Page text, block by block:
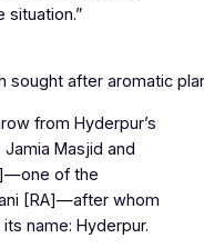
situation.”
sought after aromatic
from Hyderpur’s
Masjid and
of the
[RA]—after whom
name: Hyderpur.